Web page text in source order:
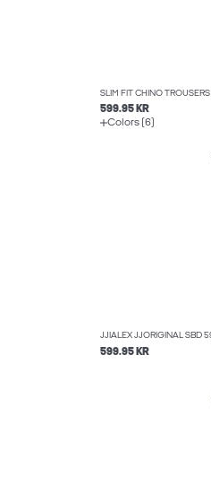
SLIM FIT CHINO TROUSERS
599.95 KR
Colors (6)
599.95 KR